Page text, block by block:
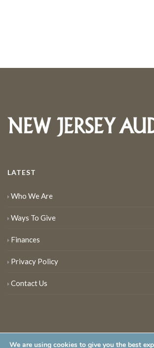
LATEST
Who We Are
Ways To Give
Finances
Privacy Policy
Contact Us
We are using cookies to give you the best